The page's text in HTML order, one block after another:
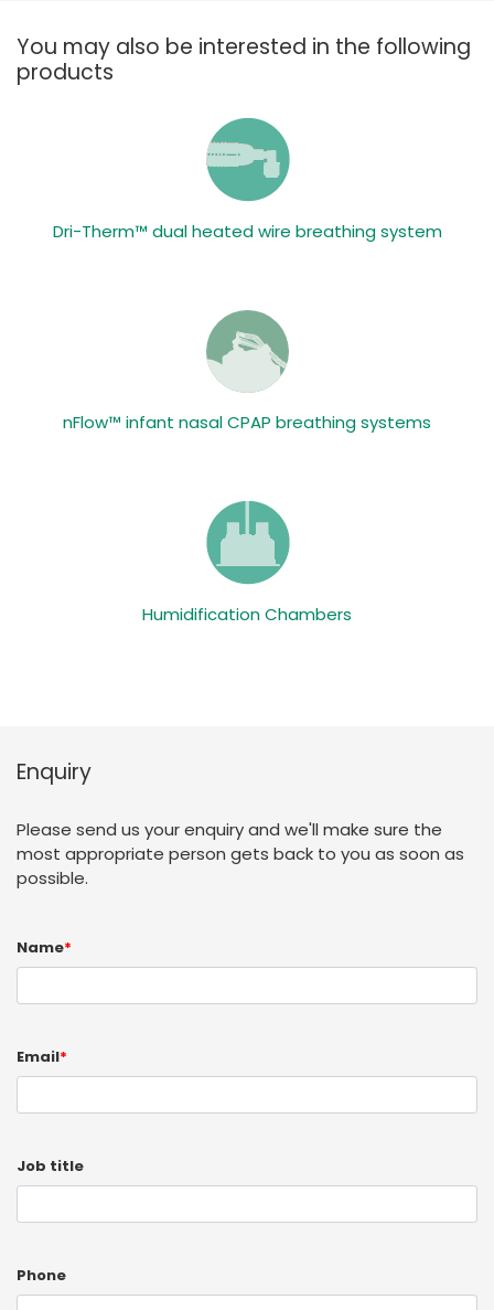
You may also be interested in the following
products
Dri-Therm™ dual heated wire breathing system
nFlow™ infant nasal CPAP breathing systems
Humidification Chambers
Enquiry
Please send us your enquiry and we'll make sure the
most appropriate person gets back to you as soon as
possible.
Name*
Email*
Job title
Phone